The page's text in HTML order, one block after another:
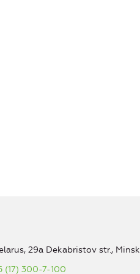
29a Dekabristov str., Minsk
(17) 300-7-100